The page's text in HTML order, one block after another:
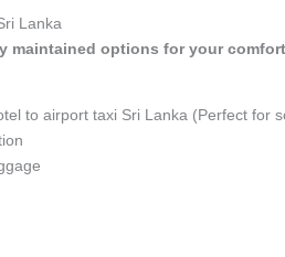
Lanka
maintained options for your
to airport taxi Sri Lanka (Perfect for